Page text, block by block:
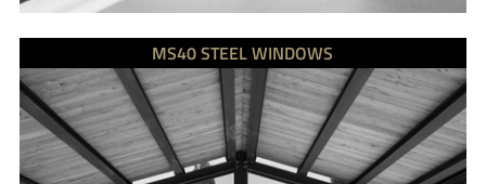
MS40 STEEL WINDOWS